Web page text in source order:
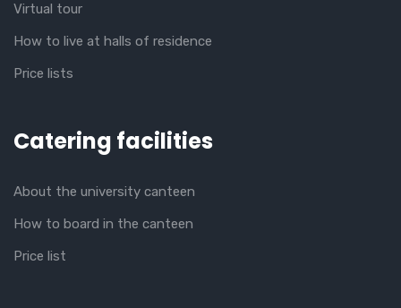
Virtual tour
How to live at halls of residence
Price lists
Catering facilities
About the university canteen
How to board in the canteen
Price list